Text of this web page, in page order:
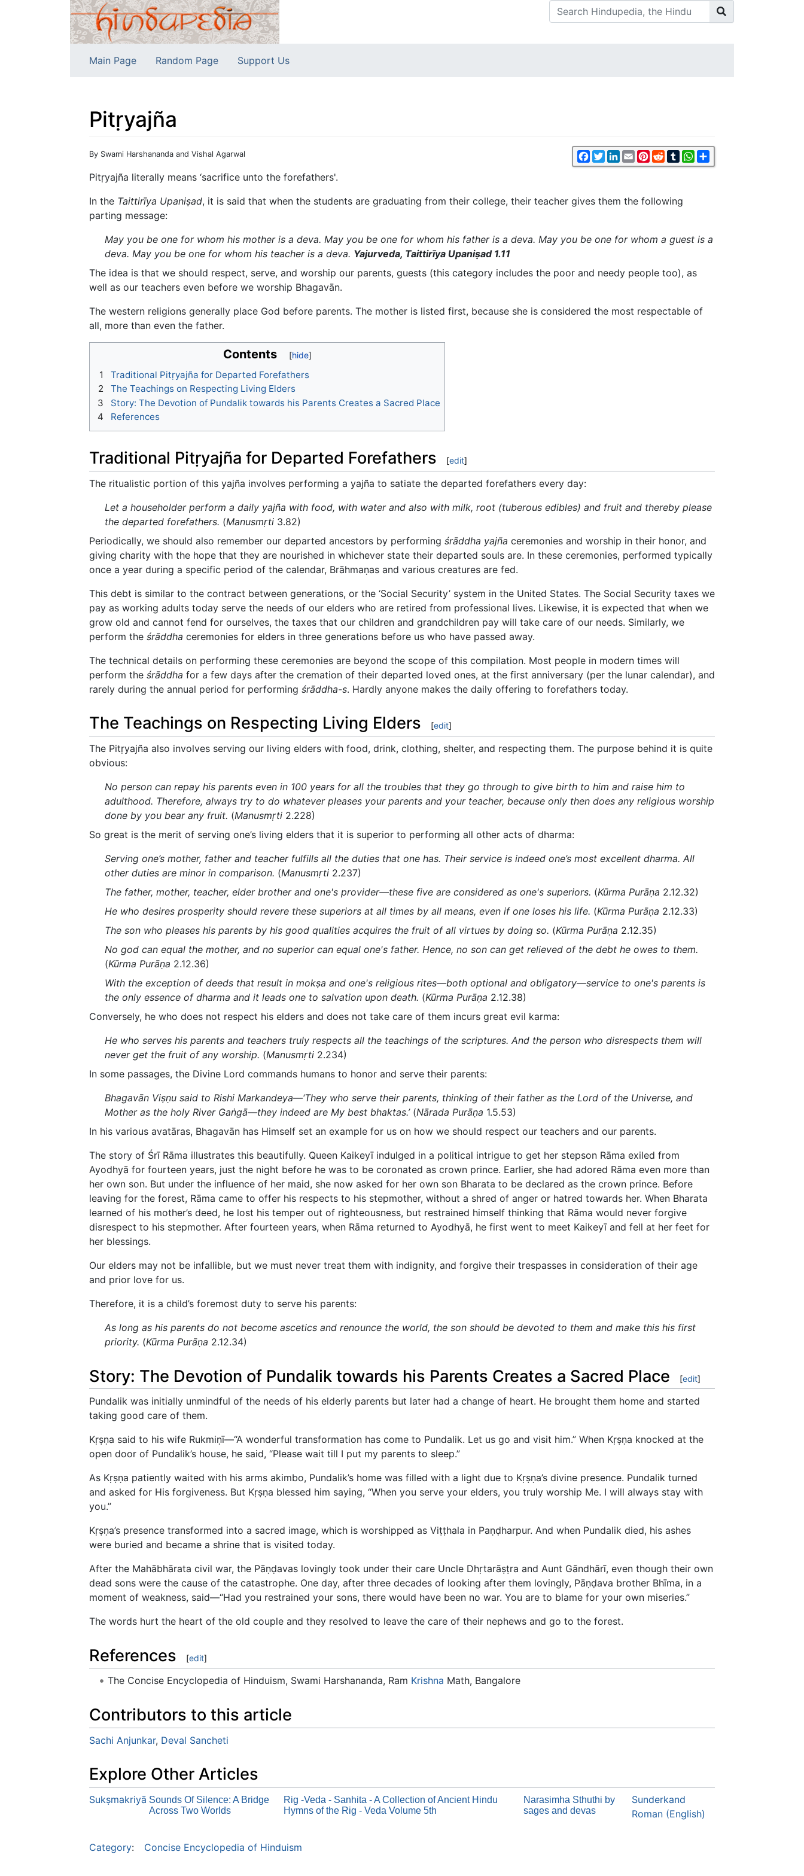
Main Page Random Page Support Us
Pitṛyajña
Jump to:navigation ,search Facebook
TwitterLinkedIn
EmailPinterest
RedditTumblrWhatsApp
By Swami Harshananda and Vishal Agarwal
Pitṛyajña literally means ‘sacrifice unto the forefathers'.
In the Taittirīya Upaniṣad, it is said that when the students are graduating from their college, their teacher gives them the following
parting message:
May you be one for whom his mother is a deva. May you be one for whom his father is a deva. May you be one for whom a guest is a
deva. May you be one for whom his teacher is a deva. Yajurveda, Taittirīya Upaniṣad 1.11
The idea is that we should respect, serve, and worship our parents, guests (this category includes the poor and needy people too), as
well as our teachers even before we worship Bhagavān.
The western religions generally place God before parents. The mother is listed first, because she is considered the most respectable of
all, more than even the father.
Contents
1
Traditional Pitṛyajña for Departed Forefathers
2
The Teachings on Respecting Living Elders
3
Story: The Devotion of Pundalik towards his Parents Creates a Sacred Place
4
References
Traditional Pitṛyajña for Departed Forefathers [edit]
The ritualistic portion of this yajña involves performing a yajña to satiate the departed forefathers every day:
Let a householder perform a daily yajña with food, with water and also with milk, root (tuberous edibles) and fruit and thereby please
the departed forefathers. (Manusmṛti3.82)
Periodically, we should also remember our departed ancestors by performing śrāddha yajña ceremonies and worship in their honor, and
giving charity with the hope that they are nourished in whichever state their departed souls are. In these ceremonies, performed typically
once a year during a specific period of the calendar, Brāhmaṇas and various creatures are fed.
This debt is similar to the contract between generations, or the ‘Social Security’ system in the United States. The Social Security taxes we
pay as working adults today serve the needs of our elders who are retired from professional lives. Likewise, it is expected that when we
grow old and cannot fend for ourselves, the taxes that our children and grandchildren pay will take care of our needs. Similarly, we
perform the śrāddha ceremonies for elders in three generations before us who have passed away.
The technical details on performing these ceremonies are beyond the scope of this compilation. Most people in modern times will
perform the śrāddha for a few days after the cremation of their departed loved ones, at the first anniversary (per the lunar calendar), and
rarely during the annual period for performing śrāddha-s. Hardly anyone makes the daily offering to forefathers today.
The Teachings on Respecting Living Elders [edit]
The Pitṛyajña also involves serving our living elders with food, drink, clothing, shelter, and respecting them. The purpose behind it is quite
obvious:
No person can repay his parents even in 100 years for all the troubles that they go through to give birth to him and raise him to
adulthood. Therefore, always try to do whatever pleases your parents and your teacher, because only then does any religious worship
done by you bear any fruit. (Manusmṛti2.228)
So great is the merit of serving one’s living elders that it is superior to performing all other acts of dharma:
Serving one’s mother, father and teacher fulfills all the duties that one has. Their service is indeed one’s most excellent dharma. All
other duties are minor in comparison. (Manusmṛti2.237)
The father, mother, teacher, elder brother and one's provider—these five are considered as one's superiors. (Kūrma Purāṇa 2.12.32)
He who desires prosperity should revere these superiors at all times by all means, even if one loses his life. (Kūrma Purāṇa 2.12.33)
The son who pleases his parents by his good qualities acquires the fruit of all virtues by doing so. (Kūrma Purāṇa 2.12.35)
No god can equal the mother, and no superior can equal one's father. Hence, no son can get relieved of the debt he owes to them.
(Kūrma Purāṇa 2.12.36)
With the exception of deeds that result in mokṣa and one's religious rites—both optional and obligatory—service to one's parents is
the only essence of dharma and it leads one to salvation upon death. (Kūrma Purāṇa 2.12.38)
Conversely, he who does not respect his elders and does not take care of them incurs great evil karma:
He who serves his parents and teachers truly respects all the teachings of the scriptures. And the person who disrespects them will
never get the fruit of any worship. (Manusmṛti2.234)
In some passages, the Divine Lord commands humans to honor and serve their parents:
Bhagavān Viṣṇu said to Rishi Markandeya—‘They who serve their parents, thinking of their father as the Lord of the Universe, and
Mother as the holy River Gaṅgā—they indeed are My best bhaktas.’(Nārada Purāṇa 1.5.53)
In his various avatāras, Bhagavān has Himself set an example for us on how we should respect our teachers and our parents.
The story of Śrī Rāma illustrates this beautifully. Queen Kaikeyī indulged in a political intrigue to get her stepson Rāma exiled from
Ayodhyā for fourteen years, just the night before he was to be coronated as crown prince. Earlier, she had adored Rāma even more than
her own son. But under the influence of her maid, she now asked for her own son Bharata to be declared as the crown prince. Before
leaving for the forest, Rāma came to offer his respects to his stepmother, without a shred of anger or hatred towards her. When Bharata
learned of his mother’s deed, he lost his temper out of righteousness, but restrained himself thinking that Rāma would never forgive
disrespect to his stepmother. After fourteen years, when Rāma returned to Ayodhyā, he first went to meet Kaikeyī and fell at her feet for
her blessings.
Our elders may not be infallible, but we must never treat them with indignity, and forgive their trespasses in consideration of their age
and prior love for us.
Therefore, it is a child’s foremost duty to serve his parents:
As long as his parents do not become ascetics and renounce the world, the son should be devoted to them and make this his first
priority. (Kūrma Purāṇa 2.12.34)
Story: The Devotion of Pundalik towards his Parents Creates a Sacred Place [edit]
Pundalik was initially unmindful of the needs of his elderly parents but later had a change of heart. He brought them home and started
taking good care of them.
Kṛṣṇa said to his wife Rukmiṇī—“A wonderful transformation has come to Pundalik. Let us go and visit him.” When Kṛṣṇa knocked at the
open door of Pundalik’s house, he said, “Please wait till I put my parents to sleep.”
As Kṛṣṇa patiently waited with his arms akimbo, Pundalik’s home was filled with a light due to Kṛṣṇa’s divine presence. Pundalik turned
and asked for His forgiveness. But Kṛṣṇa blessed him saying, “When you serve your elders, you truly worship Me. I will always stay with
you.”
Kṛṣṇa’s presence transformed into a sacred image, which is worshipped as Viṭṭhala in Paṇḍharpur. And when Pundalik died, his ashes
were buried and became a shrine that is visited today.
After the Mahābhārata civil war, the Pāṇḍavas lovingly took under their care Uncle Dhṛtarāṣṭra and Aunt Gāndhārī, even though their own
dead sons were the cause of the catastrophe. One day, after three decades of looking after them lovingly, Pāṇḍava brother Bhīma, in a
moment of weakness, said—“Had you restrained your sons, there would have been no war. You are to blame for your own miseries.”
The words hurt the heart of the old couple and they resolved to leave the care of their nephews and go to the forest.
References [edit]
The Concise Encyclopedia of Hinduism, Swami Harshananda, Ram Krishna Math, Bangalore
Contributors to this article
Sachi Anjunkar, Deval Sancheti
Explore Other Articles
Sukṣmakriyā Sounds Of Silence: A Bridge
Across Two Worlds
Rig -Veda - Sanhita - A Collection of Ancient Hindu
Hymns of the Rig - Veda Volume 5th
Narasimha Sthuthi by
sages and devas
Sunderkand
Roman (English)
Category: Concise Encyclopedia of Hinduism